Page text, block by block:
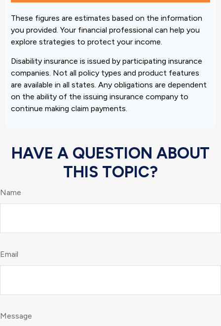
These figures are estimates based on the information
you provided. Your financial professional can help you
explore strategies to protect your income.
Disability insurance is issued by participating insurance
companies. Not all policy types and product features
are available in all states. Any obligations are dependent
on the ability of the issuing insurance company to
continue making claim payments.
HAVE A QUESTION ABOUT
THIS TOPIC?
Name
Email
Message